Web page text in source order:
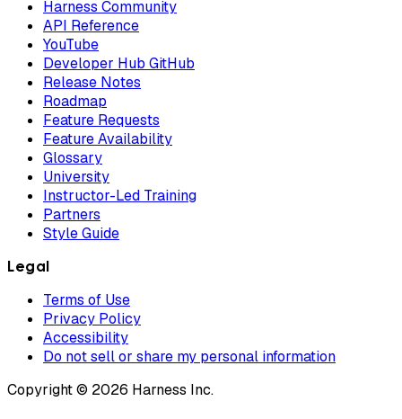
Harness Community
API Reference
YouTube
Developer Hub GitHub
Release Notes
Roadmap
Feature Requests
Feature Availability
Glossary
University
Instructor-Led Training
Partners
Style Guide
Legal
Terms of Use
Privacy Policy
Accessibility
Do not sell or share my personal information
Copyright © 2026 Harness Inc.